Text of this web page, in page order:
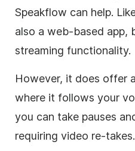
Speakflow can help.
also a web-based app,
streaming functionality.
However, it does offer
where it follows your
you can take pauses
requiring video re-takes.